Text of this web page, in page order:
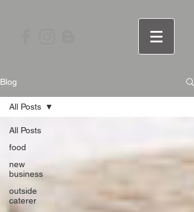
Blog
All Posts
food
new
business
outside
caterer
All Posts